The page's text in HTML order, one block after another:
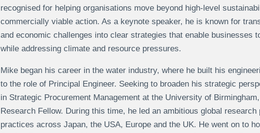
recognised for helping organisations move beyond high-level
commercially viable action. As a keynote speaker, he is known for
and economic challenges into clear strategies that enable businesses
while addressing climate and resource pressures.
Mike began his career in the water industry, where he built his
to the role of Principal Engineer. Seeking to broaden his strategic
in Strategic Procurement Management at the University of
Research Fellow. During this time, he led an ambitious global
practices across Japan, the USA, Europe and the UK. He went on to